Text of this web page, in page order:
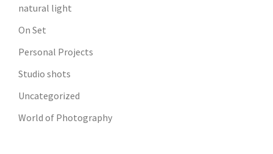
natural light
On Set
Personal Projects
Studio shots
Uncategorized
World of Photography